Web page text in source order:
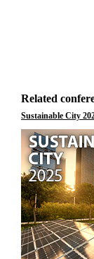
Related
Sustainable City